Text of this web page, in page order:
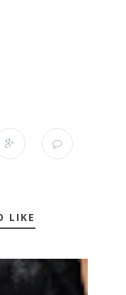
LIKE